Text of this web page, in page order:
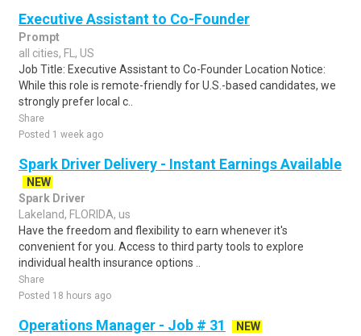
Executive Assistant to Co-Founder
Prompt
all cities, FL, US
Job Title: Executive Assistant to Co-Founder Location Notice:
While this role is remote-friendly for U.S.-based candidates, we
strongly prefer local c..
Share
Posted 1 week ago
Spark Driver Delivery - Instant Earnings Available
NEW
Spark Driver
Lakeland, FLORIDA, us
Have the freedom and flexibility to earn whenever it's
convenient for you. Access to third party tools to explore
individual health insurance options ..
Share
Posted 18 hours ago
Operations Manager - Job # 31
NEW